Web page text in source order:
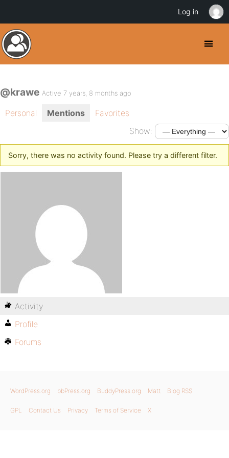
@krawe Active 7 years, 8 months ago
Personal Mentions
Favorites
Show:
Sorry, there was no activity found. Please try a different filter.
Activity
Profile
Forums
WordPress.org bbPress.org BuddyPress.org Matt Blog RSS
GPL Contact Us Privacy Terms of Service X
Log in